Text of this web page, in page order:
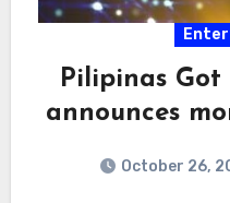
Pilipinas Got
announces
October 26,